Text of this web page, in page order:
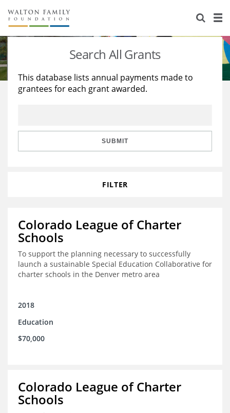
About Us
Staff
Reports & Financials
Stories
Education
Learning
Search All Grants
This database lists annual payments made to
grantees for each grant awarded.
SUBMIT
FILTER
Colorado League of Charter
Schools
To support the planning necessary to successfully
launch a sustainable Special Education Collaborative for
charter schools in the Denver metro area
2018
Education
$70,000
Colorado League of Charter
Schools